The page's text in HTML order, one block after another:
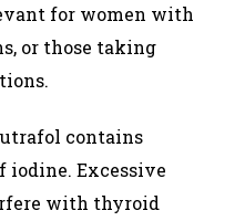
for women with
or those taking
contains
iodine. Excessive
with thyroid